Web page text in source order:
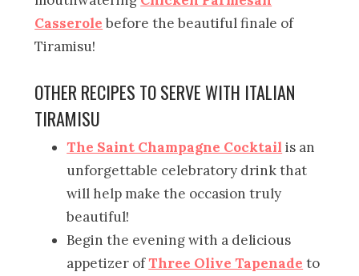
Casserole before the beautiful finale of
Tiramisu!
OTHER RECIPES TO SERVE WITH ITALIAN
TIRAMISU
The Saint Champagne Cocktail is an
unforgettable celebratory drink that
will help make the occasion truly
beautiful!
Begin the evening with a delicious
appetizer ofThree Olive Tapenade to